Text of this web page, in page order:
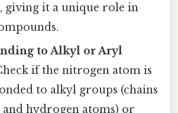
giving it a unique role in
to Alkyl or Aryl
if the nitrogen atom is
to alkyl groups (chains
hydrogen atoms) or